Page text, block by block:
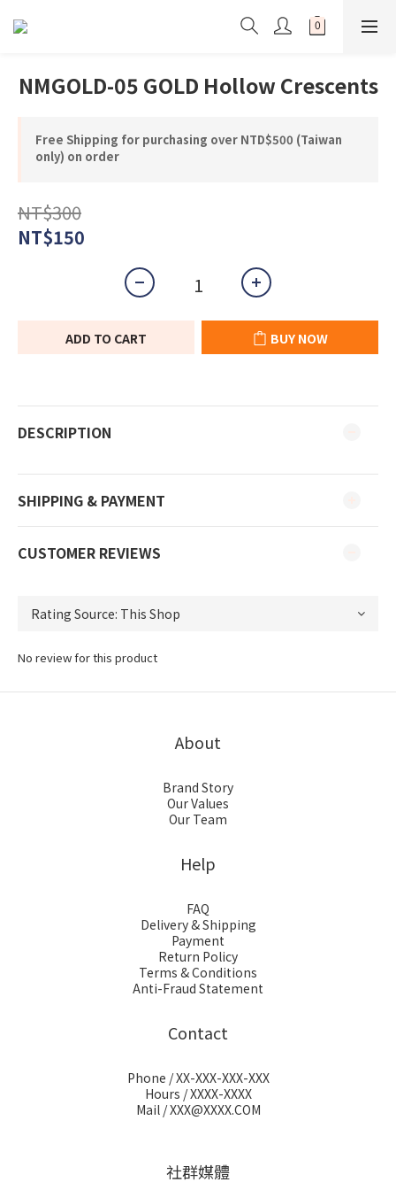
NMGOLD-05 GOLD Hollow Crescents
Free Shipping for purchasing over NTD$500 (Taiwan
only) on order
NT$300
NT$150
ADD TO CART BUY NOW
DESCRIPTION
SHIPPING & PAYMENT
CUSTOMER REVIEWS
No review for this product
About
Brand Story
Our Values
Our Team
Help
FAQ
Delivery & Shipping
Payment
Return Policy
Terms & Conditions
Anti-Fraud Statement
Contact
Phone / XX-XXX-XXX-XXX
Hours / XXXX-XXXX
Mail / XXX@XXXX.COM
社群媒體